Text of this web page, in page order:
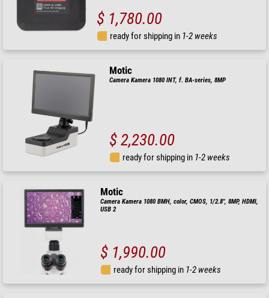
$ 1,780.00
ready for shipping in 1-2 weeks
Motic
Camera Kamera 1080 INT, f. BA-series, 8MP
$ 2,230.00
ready for shipping in 1-2 weeks
Motic
Camera Kamera 1080 BMH, color, CMOS, 1/2.8", 8MP, HDMI,
USB 2
$ 1,990.00
ready for shipping in 1-2 weeks